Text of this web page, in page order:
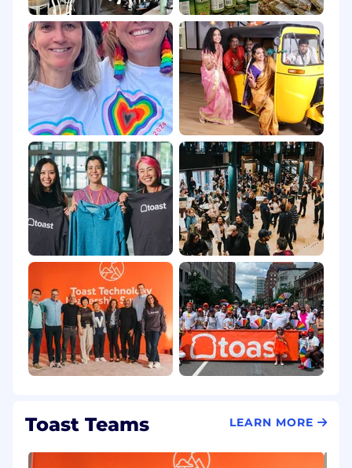
Toast Teams LEARN MORE